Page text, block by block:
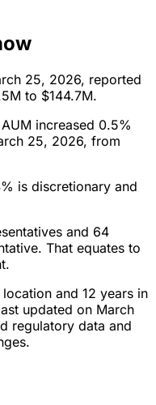
25, 2026, reported
to $144.7M.
increased 0.5%
25, 2026, from
is discretionary and
and 64
That equates to
and 12 years in
updated on March
regulatory data and